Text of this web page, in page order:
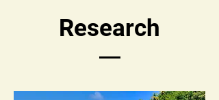
Research